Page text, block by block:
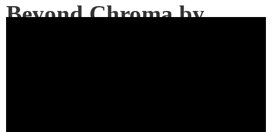
Beyond Chroma by